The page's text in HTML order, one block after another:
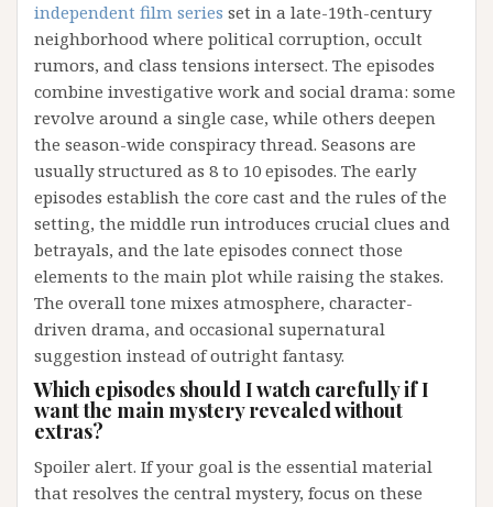
independent film series set in a late-19th-century
neighborhood where political corruption, occult
rumors, and class tensions intersect. The episodes
combine investigative work and social drama: some
revolve around a single case, while others deepen
the season-wide conspiracy thread. Seasons are
usually structured as 8 to 10 episodes. The early
episodes establish the core cast and the rules of the
setting, the middle run introduces crucial clues and
betrayals, and the late episodes connect those
elements to the main plot while raising the stakes.
The overall tone mixes atmosphere, character-
driven drama, and occasional supernatural
suggestion instead of outright fantasy.
Which episodes should I watch carefully if I
want the main mystery revealed without
extras?
Spoiler alert. If your goal is the essential material
that resolves the central mystery, focus on these